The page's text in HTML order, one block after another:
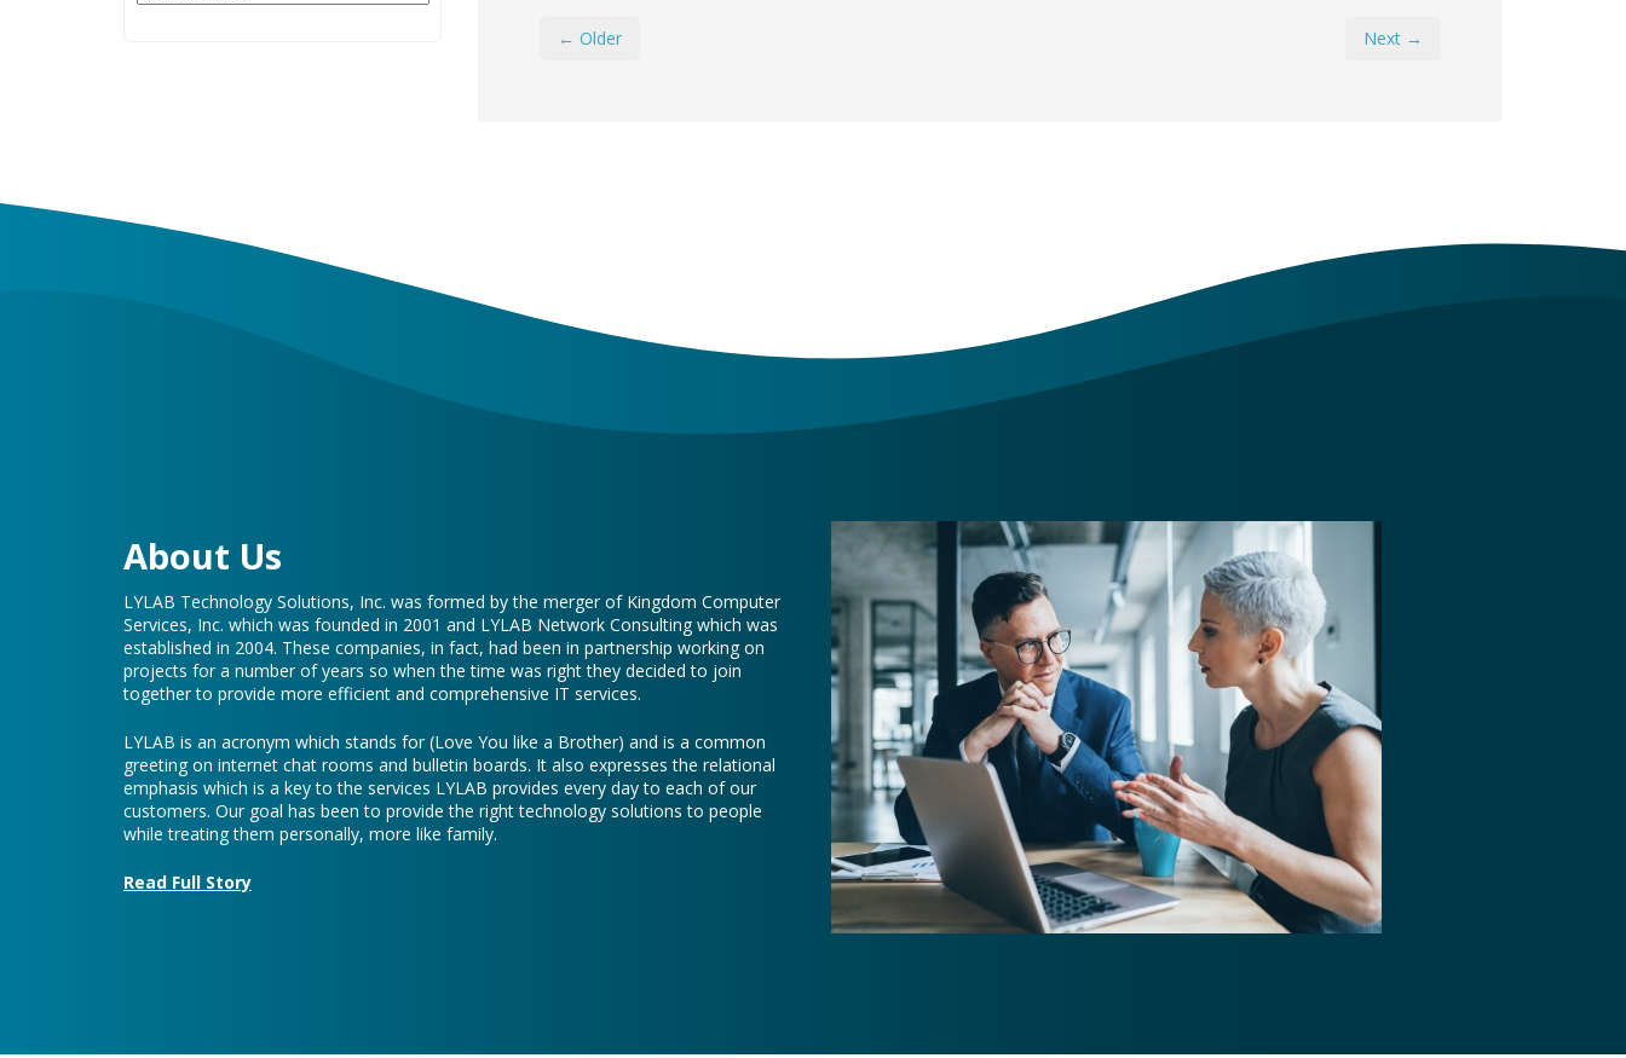
← Older Next →
About Us
LYLAB Technology Solutions, Inc. was formed by the merger of Kingdom Computer
Services, Inc. which was founded in 2001 and LYLAB Network Consulting which was
established in 2004. These companies, in fact, had been in partnership working on
projects for a number of years so when the time was right they decided to join
together to provide more efficient and comprehensive IT services.
LYLAB is an acronym which stands for (Love You like a Brother) and is a common
greeting on internet chat rooms and bulletin boards. It also expresses the relational
emphasis which is a key to the services LYLAB provides every day to each of our
customers. Our goal has been to provide the right technology solutions to people
while treating them personally, more like family.
Read Full Story